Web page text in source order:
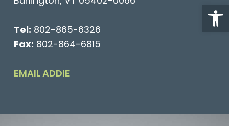
Tel: 802-865-6326
Fax: 802-864-6815
EMAIL ADDIE